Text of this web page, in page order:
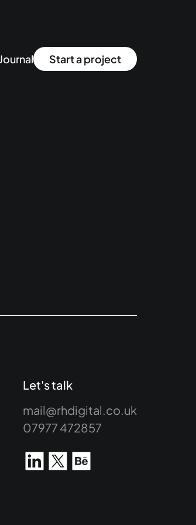
Journal Start a project
Let's talk
mail@rhdigital.co.uk
07977 472857